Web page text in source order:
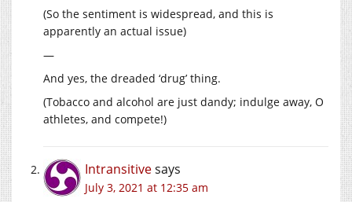
(So the sentiment is widespread, and this is
apparently an actual issue)
—
And yes, the dreaded ‘drug’ thing.
(Tobacco and alcohol are just dandy; indulge away, O
athletes, and compete!)
Intransitivesays
July 3, 2021 at 12:35 am